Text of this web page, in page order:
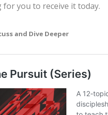
for you to receive it today.
and Dive Deeper
Read “The Takeaway”
group. What are your
about the article?